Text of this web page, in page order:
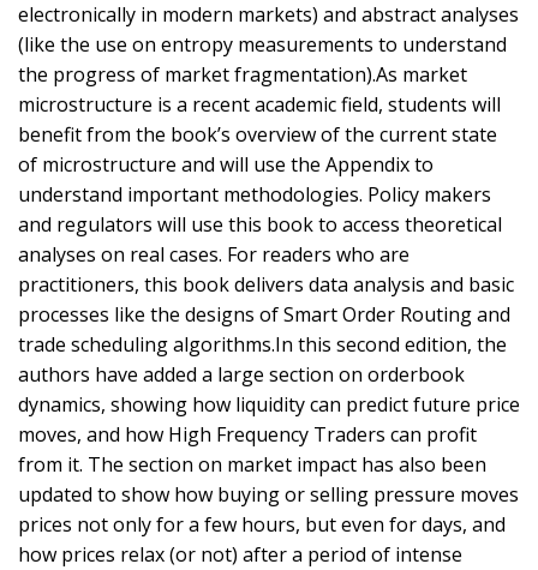
electronically in modern markets) and abstract analyses
(like the use on entropy measurements to understand
the progress of market fragmentation).As market
microstructure is a recent academic field, students will
benefit from the book’s overview of the current state
of microstructure and will use the Appendix to
understand important methodologies. Policy makers
and regulators will use this book to access theoretical
analyses on real cases. For readers who are
practitioners, this book delivers data analysis and basic
processes like the designs of Smart Order Routing and
trade scheduling algorithms.In this second edition, the
authors have added a large section on orderbook
dynamics, showing how liquidity can predict future price
moves, and how High Frequency Traders can profit
from it. The section on market impact has also been
updated to show how buying or selling pressure moves
prices not only for a few hours, but even for days, and
how prices relax (or not) after a period of intense